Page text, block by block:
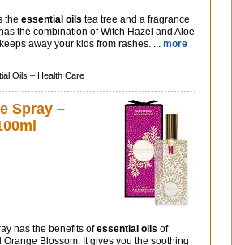
the essential oils tea tree and a fragrance
the combination of Witch Hazel and Aloe
away your kids from rashes. ... more
Oils – Health Care
Spray –
has the benefits ofessential oils of
Blossom. It gives you the soothing